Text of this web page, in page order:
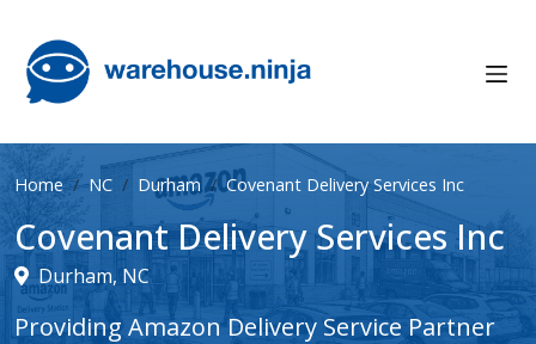
Home NC Durham Covenant Delivery Services Inc
Covenant Delivery Services Inc
Durham, NC
Providing Amazon Delivery Service Partner